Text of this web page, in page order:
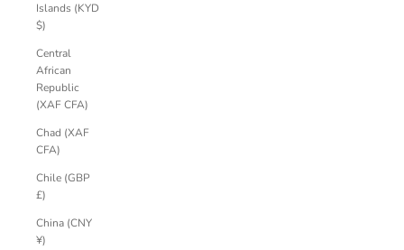
Islands (KYD
$)
Central
African
Republic
(XAF CFA)
Chad (XAF
CFA)
Chile (GBP
£)
China (CNY
¥)